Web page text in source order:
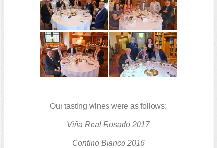
Our tasting wines were as follows:
Viña Real Rosado 2017
Contino Blanco 2016